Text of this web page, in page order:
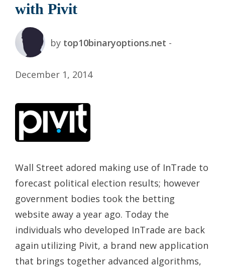
with Pivit
by top10binaryoptions.net -
December 1, 2014
Wall Street adored making use of InTrade to
forecast political election results; however
government bodies took the betting
website away a year ago. Today the
individuals who developed InTrade are back
again utilizing Pivit, a brand new application
that brings together advanced algorithms,